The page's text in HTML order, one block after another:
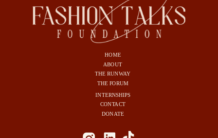
HOME
ABOUT
THE FORUM
DONATE
CONTACT
THE RUNWAY
INTERNSHIPS